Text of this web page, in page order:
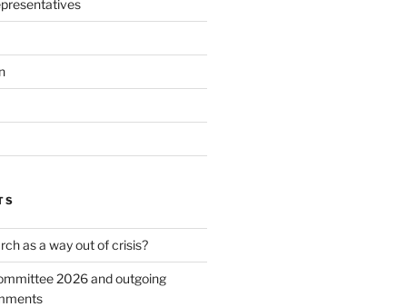
as a way out of crisis?
2026 and outgoing